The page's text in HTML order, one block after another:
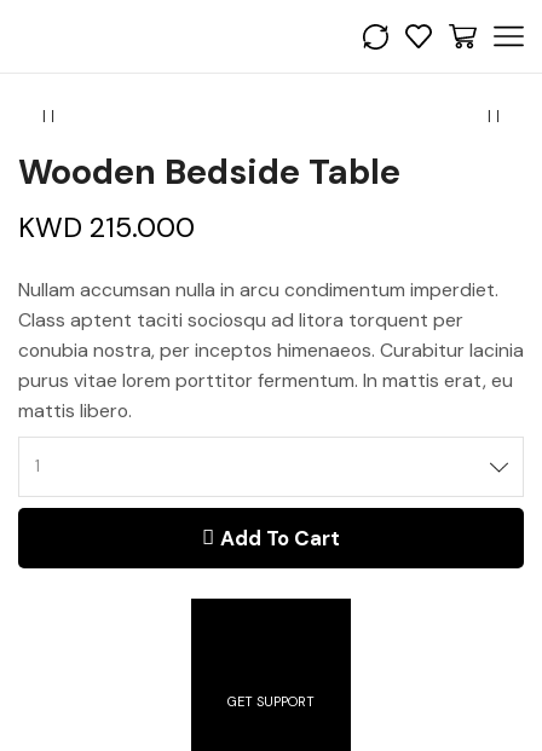
Wooden Bedside Table
KWD 215.000
Nullam accumsan nulla in arcu condimentum imperdiet.
Class aptent taciti sociosqu ad litora torquent per
conubia nostra, per inceptos himenaeos. Curabitur lacinia
purus vitae lorem porttitor fermentum. In mattis erat, eu
mattis libero.
Add To Cart
GET SUPPORT